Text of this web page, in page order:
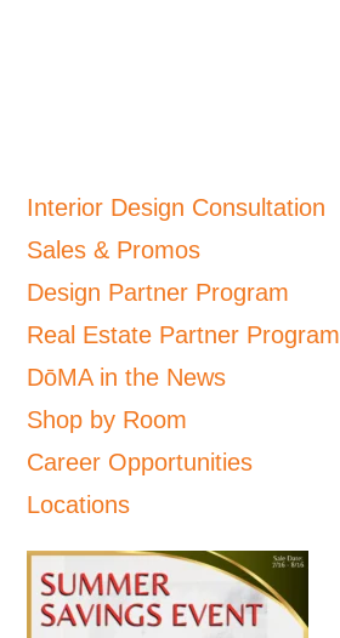
Interior Design Consultation
Sales & Promos
Design Partner Program
Real Estate Partner Program
DōMA in the News
Shop by Room
Career Opportunities
Locations